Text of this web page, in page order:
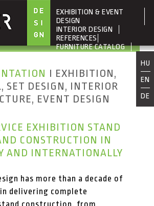
EXHIBITION & EVENT
DESIGN
INTERIOR DESIGN
REFERENCES
FURNITURE CATALOG
HU
EN
DE
I EXHIBITION,
SET DESIGN, INTERIOR
EVENT DESIGN
EXHIBITION STAND
CONSTRUCTION IN
AND INTERNATIONALLY
has more than a decade of
delivering complete